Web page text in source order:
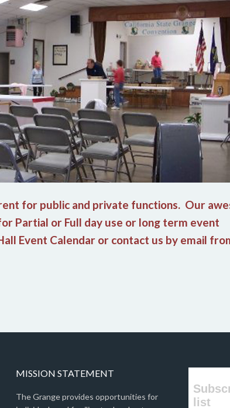
for public and private functions. Our
Partial or Full day use or long term event
Event Calendar or contact us by email
MISSION STATEMENT
The Grange provides opportunities for
list